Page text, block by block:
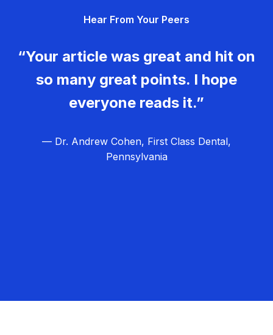
Hear From Your Peers
“Your article was great and hit on
so many great points. I hope
everyone reads it.”
— Dr. Andrew Cohen, First Class Dental,
Pennsylvania